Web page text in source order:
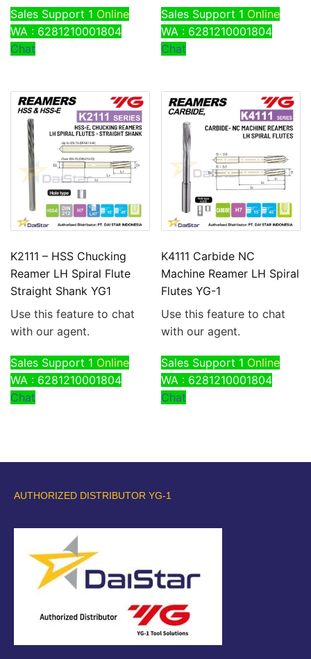
Sales Support 1 Online
WA : 6281210001804
Chat
Sales Support 1 Online
WA : 6281210001804
Chat
K2111 – HSS Chucking
Reamer LH Spiral Flute
Straight Shank YG1
Use this feature to chat
with our agent.
Sales Support 1 Online
WA : 6281210001804
Chat
K4111 Carbide NC
Machine Reamer LH Spiral
Flutes YG-1
Use this feature to chat
with our agent.
Sales Support 1 Online
WA : 6281210001804
Chat
AUTHORIZED DISTRIBUTOR YG-1